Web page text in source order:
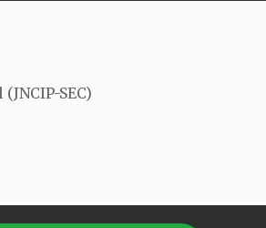
SEC)